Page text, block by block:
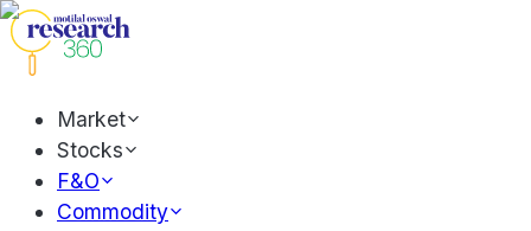
Market
Stocks
F&O
Commodity